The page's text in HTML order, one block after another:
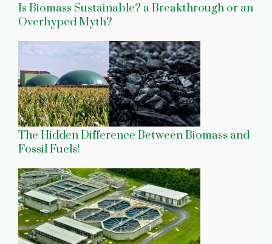
Is Biomass Sustainable? a Breakthrough or an
Overhyped Myth?
The Hidden Difference Between Biomass and
Fossil Fuels!